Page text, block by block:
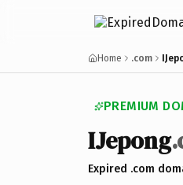
Home .com
PREMIUM
IJepong
Expired .com